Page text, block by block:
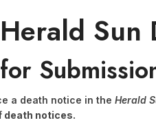
Sun
a death notice in the Herald
death notices.